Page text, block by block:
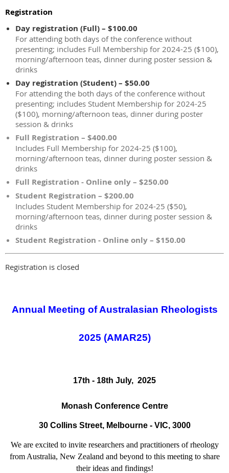
Registration
Day registration (Full) – $100.00
For attending both days of the conference without
presenting; includes Full Membership for 2024-25 ($100),
morning/afternoon teas, dinner during poster session &
drinks
Day registration (Student) – $50.00
For attending the both days of the conference without
presenting; includes Student Membership for 2024-25
($100), morning/afternoon teas, dinner during poster
session & drinks
Full Registration – $400.00
Includes Full Membership for 2024-25 ($100),
morning/afternoon teas, dinner during poster session &
drinks
Full Registration - Online only – $250.00
Student Registration – $200.00
Includes Student Membership for 2024-25 ($50),
morning/afternoon teas, dinner during poster session &
drinks
Student Registration - Online only – $150.00
Registration is closed
Annual Meeting of Australasian Rheologists
2025 (AMAR25)
17th - 18th July, 2025
Monash Conference Centre
30 Collins Street, Melbourne - VIC, 3000
We are excited to invite researchers and practitioners of rheology
from Australia, New Zealand and beyond to this meeting to share
their ideas and findings!